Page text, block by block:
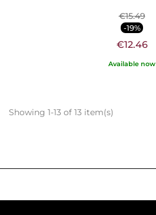
€15.49
-19%
€12.46
Available now
Showing 1-13 of 13 item(s)